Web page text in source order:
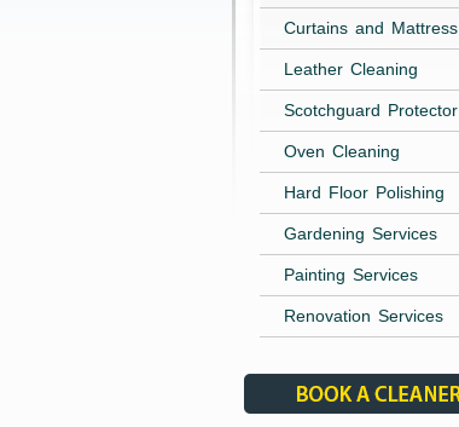
Curtains and Mattress
Leather Cleaning
Scotchguard Protector
Oven Cleaning
Hard Floor Polishing
Gardening Services
Painting Services
Renovation Services